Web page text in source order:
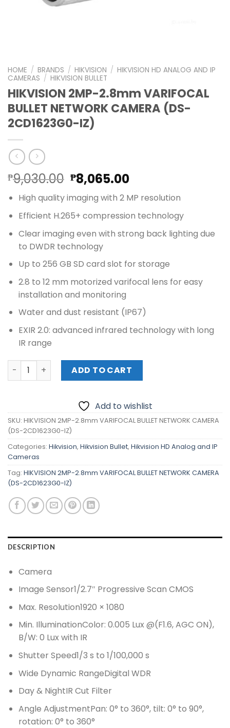
HOME / BRANDS / HIKVISION / HIKVISION HD ANALOG AND IP
CAMERAS / HIKVISION BULLET
HIKVISION 2MP-2.8mm VARIFOCAL
BULLET NETWORK CAMERA (DS-
2CD1623G0-IZ)
₱9,030.00 Original
price
was:
₱9,030.00.
₱8,065.00Current
price
is:
₱8,065.00.
High quality imaging with 2 MP resolution
Efficient H.265+ compression technology
Clear imaging even with strong back lighting due
to DWDR technology
Up to 256 GB SD card slot for storage
2.8 to 12 mm motorized varifocal lens for easy
installation and monitoring
Water and dust resistant (IP67)
EXIR 2.0: advanced infrared technology with long
IR range
HIKVISION 2MP-2.8mm VARIFOCAL BULLET NETWORK
ADD TO CART
Add to wishlist
SKU: HIKVISION 2MP-2.8mm VARIFOCAL BULLET NETWORK CAMERA
(DS-2CD1623G0-IZ)
Categories: Hikvision, Hikvision Bullet, Hikvision HD Analog and IP
Cameras
Tag: HIKVISION 2MP-2.8mm VARIFOCAL BULLET NETWORK CAMERA
(DS-2CD1623G0-IZ)
DESCRIPTION
Camera
Image Sensor1/2.7″ Progressive Scan CMOS
Max. Resolution1920 × 1080
Min. IlluminationColor: 0.005 Lux @(F1.6, AGC ON),
B/W: 0 Lux with IR
Shutter Speed1/3 s to 1/100,000 s
Wide Dynamic RangeDigital WDR
Day & NightIR Cut Filter
Angle AdjustmentPan: 0° to 360°, tilt: 0° to 90°,
rotation: 0° to 360°